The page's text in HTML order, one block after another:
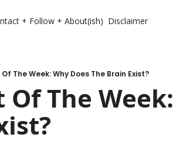
+ Follow + About(ish) Disclaimer
The Week: Why Does The Brain Exist?
Of The